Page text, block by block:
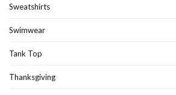
Sweatshirts
Swimwear
Tank Top
Thanksgiving